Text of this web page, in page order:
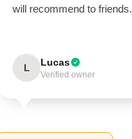
will recommend to friends.
L Lucas
Verified owner